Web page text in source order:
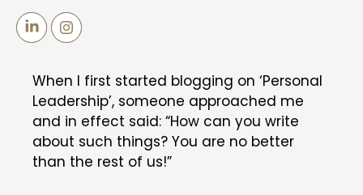
When I first started blogging on ‘Personal
Leadership’, someone approached me
and in effect said: “How can you write
about such things? You are no better
than the rest of us!”